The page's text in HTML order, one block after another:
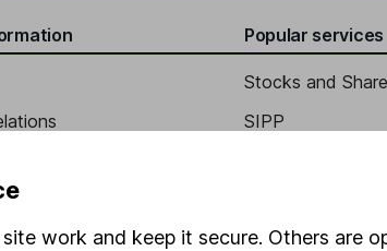
Popular services
Stocks and
SIPP
Pension
work and keep it secure. Others are